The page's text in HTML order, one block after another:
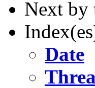
Next by
Date